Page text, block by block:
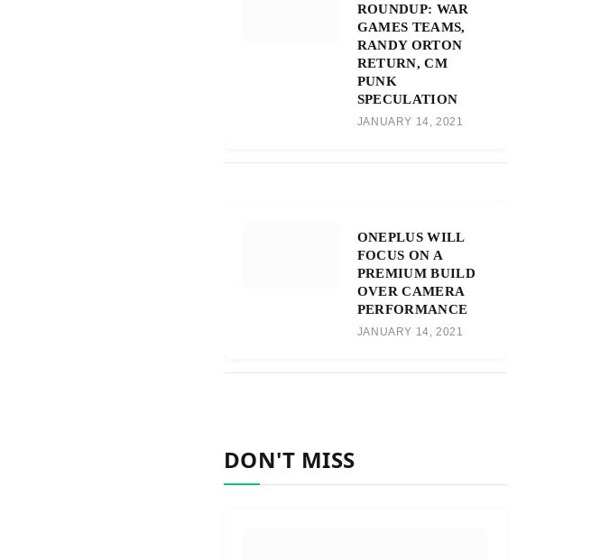
ROUNDUP: WAR
GAMES TEAMS,
RANDY ORTON
RETURN, CM
PUNK
SPECULATION
JANUARY 14, 2021
ONEPLUS WILL
FOCUS ON A
PREMIUM BUILD
OVER CAMERA
PERFORMANCE
JANUARY 14, 2021
DON'T MISS